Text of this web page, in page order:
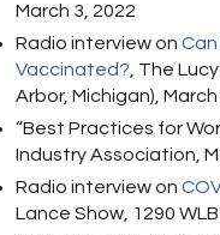
March 3, 2022
Radio interview on
Vaccinated? , The
Arbor, Michigan), March
“Best Practices for
Industry Association,
Radio interview on
Lance Show, 1290